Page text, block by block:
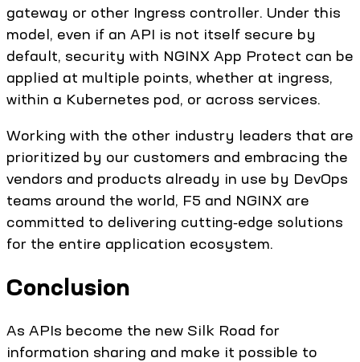
gateway or other Ingress controller. Under this
model, even if an API is not itself secure by
default, security with NGINX App Protect can be
applied at multiple points, whether at ingress,
within a Kubernetes pod, or across services.
Working with the other industry leaders that are
prioritized by our customers and embracing the
vendors and products already in use by DevOps
teams around the world, F5 and NGINX are
committed to delivering cutting‑edge solutions
for the entire application ecosystem.
Conclusion
As APIs become the new Silk Road for
information sharing and make it possible to